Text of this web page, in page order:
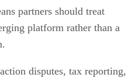
partners should treat
platform rather than a
disputes, tax reporting,